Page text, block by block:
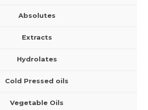
Absolutes
Extracts
Hydrolates
Cold Pressed oils
Vegetable Oils